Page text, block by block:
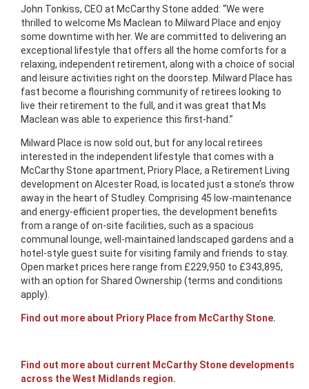
John Tonkiss, CEO at McCarthy Stone added: “We were
thrilled to welcome Ms Maclean to Milward Place and enjoy
some downtime with her. We are committed to delivering an
exceptional lifestyle that offers all the home comforts for a
relaxing, independent retirement, along with a choice of social
and leisure activities right on the doorstep. Milward Place has
fast become a flourishing community of retirees looking to
live their retirement to the full, and it was great that Ms
Maclean was able to experience this first-hand.”
Milward Place is now sold out, but for any local retirees
interested in the independent lifestyle that comes with a
McCarthy Stone apartment, Priory Place, a Retirement Living
development on Alcester Road, is located just a stone’s throw
away in the heart of Studley. Comprising 45 low-maintenance
and energy-efficient properties, the development benefits
from a range of on-site facilities, such as a spacious
communal lounge, well-maintained landscaped gardens and a
hotel-style guest suite for visiting family and friends to stay.
Open market prices here range from £229,950 to £343,895,
with an option for Shared Ownership (terms and conditions
apply).
Find out more about Priory Place from McCarthy Stone.
Find out more about current McCarthy Stone developments
across the West Midlands region.